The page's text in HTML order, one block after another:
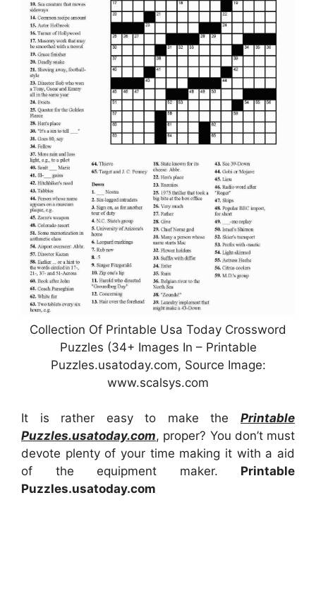
Collection Of Printable Usa Today Crossword
Puzzles (34+ Images In – Printable
Puzzles.usatoday.com, Source Image:
www.scalsys.com
It is rather easy to make the Printable
Puzzles.usatoday.com, proper? You don’t must
devote plenty of your time making it with a aid
of the equipment maker. Printable
Puzzles.usatoday.com